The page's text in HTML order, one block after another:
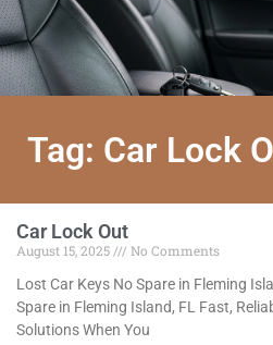
Tag: Car Lock
Car Lock Out
August 15, 2025
No Comments
Lost Car Keys No Spare in Fleming
Spare in Fleming Island, FL Fast,
Solutions When You